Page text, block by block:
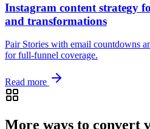
Instagram content strategy
and transformations
Pair Stories with email countdowns
for full-funnel coverage.
Read more
More ways to convert